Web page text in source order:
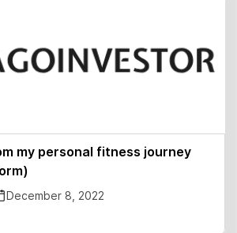
my personal fitness journey
December 8, 2022